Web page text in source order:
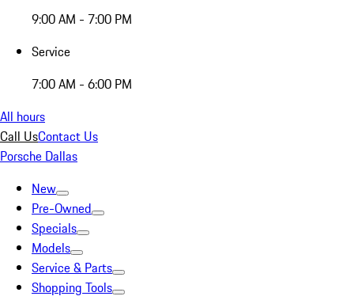
9:00 AM - 7:00 PM
Service
7:00 AM - 6:00 PM
All hours
Call UsContact Us
Porsche Dallas
New
Pre-Owned
Specials
Models
Service & Parts
Shopping Tools